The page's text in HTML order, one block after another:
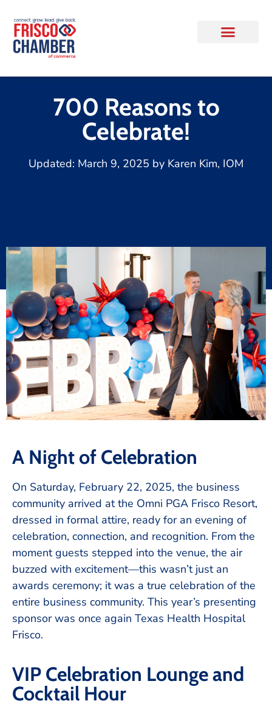
700 Reasons to
Celebrate!
Updated: March 9, 2025 by Karen Kim, IOM
A Night of Celebration
On Saturday, February 22, 2025, the business
community arrived at the Omni PGA Frisco Resort,
dressed in formal attire, ready for an evening of
celebration, connection, and recognition. From the
moment guests stepped into the venue, the air
buzzed with excitement—this wasn’t just an
awards ceremony; it was a true celebration of the
entire business community. This year’s presenting
sponsor was once again Texas Health Hospital
Frisco.
VIP Celebration Lounge and
Cocktail Hour